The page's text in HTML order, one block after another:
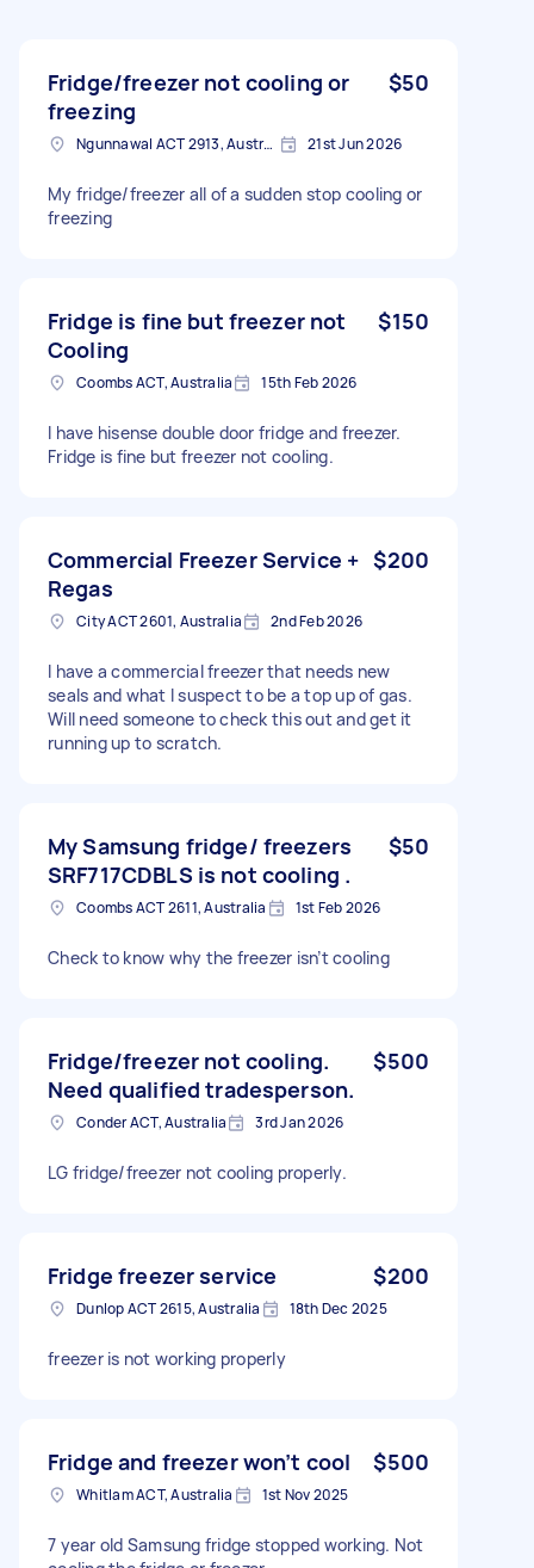
Fridge/freezer not cooling or
freezing
$50
Ngunnawal ACT 2913, Australia 21st Jun 2026
My fridge/freezer all of a sudden stop cooling or
freezing
Fridge is fine but freezer not
Cooling
$150
Coombs ACT, Australia 15th Feb 2026
I have hisense double door fridge and freezer.
Fridge is fine but freezer not cooling.
Commercial Freezer Service +
Regas
$200
City ACT 2601, Australia 2nd Feb 2026
I have a commercial freezer that needs new
seals and what I suspect to be a top up of gas.
Will need someone to check this out and get it
running up to scratch.
My Samsung fridge/ freezers
SRF717CDBLS is not cooling .
$50
Coombs ACT 2611, Australia 1st Feb 2026
Check to know why the freezer isn’t cooling
Fridge/freezer not cooling.
Need qualified tradesperson.
$500
Conder ACT, Australia 3rd Jan 2026
LG fridge/freezer not cooling properly.
Fridge freezer service $200
Dunlop ACT 2615, Australia 18th Dec 2025
freezer is not working properly
Fridge and freezer won’t cool $500
Whitlam ACT, Australia 1st Nov 2025
7 year old Samsung fridge stopped working. Not